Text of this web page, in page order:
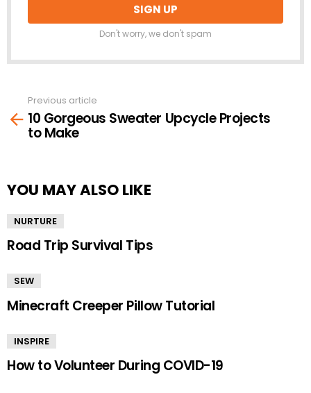
Don't worry, we don't spam
more
Previous article
10 Gorgeous Sweater Upcycle Projects
to Make
YOU MAY ALSO LIKE
NURTURE
Road Trip Survival Tips
SEW
Minecraft Creeper Pillow Tutorial
INSPIRE
How to Volunteer During COVID-19